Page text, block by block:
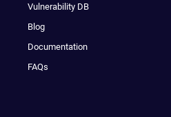
Vulnerability DB
Blog
Documentation
FAQs